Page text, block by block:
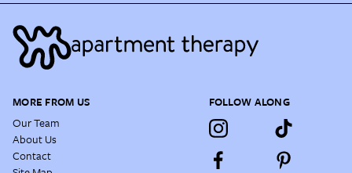
MORE FROM US
Our Team
About Us
Contact
FOLLOW ALONG